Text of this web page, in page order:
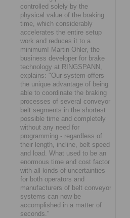
controlled solely by the
physical value of the braking
time, which considerably
accelerates the entire setup
work and reduces it to a
minimum! Martin Ohler, the
business developer for brake
technology at RINGSPANN,
explains: "Our system offers
the unique advantage of being
able to coordinate the braking
processes of several conveyor
belt segments in the shortest
possible time and completely
without any need for
programming - regardless of
their length, incline, belt speed
and load. What used to be an
enormous time and cost factor
with all kinds of uncertainties
for both operators and
manufacturers of belt conveyor
systems can now be
accomplished in a matter of
seconds."